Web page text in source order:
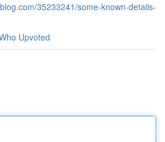
35233241/some-known-details-
Upvoted